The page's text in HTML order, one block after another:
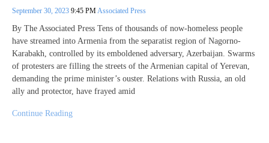
September 30, 2023 9:45 PMAssociated Press
By The Associated Press Tens of thousands of now-homeless people
have streamed into Armenia from the separatist region of Nagorno-
Karabakh, controlled by its emboldened adversary, Azerbaijan. Swarms
of protesters are filling the streets of the Armenian capital of Yerevan,
demanding the prime minister’s ouster. Relations with Russia, an old
ally and protector, have frayed amid
Continue Reading